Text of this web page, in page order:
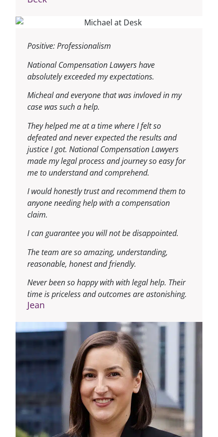
Positive: Professionalism
National Compensation Lawyers have
absolutely exceeded my expectations.
Micheal and everyone that was invloved in my
case was such a help.
They helped me at a time where I felt so
defeated and never expected the results and
justice I got. National Compensation Lawyers
made my legal process and journey so easy for
me to understand and comprehend.
I would honestly trust and recommend them to
anyone needing help with a compensation
claim.
I can guarantee you will not be disappointed.
The team are so amazing, understanding,
reasonable, honest and friendly.
Never been so happy with with legal help. Their
time is priceless and outcomes are astonishing.
Jean